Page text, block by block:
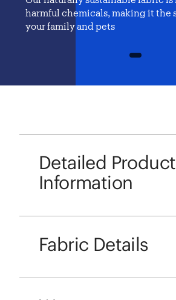
harmful chemicals, making it the
your family and pets
1
Detailed Product
Information
Fabric Details